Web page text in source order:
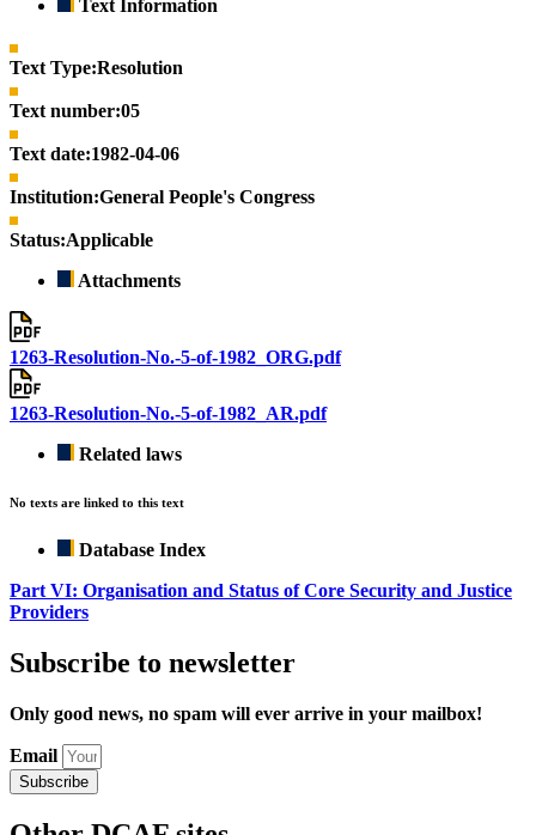
Text Information
Text Type:Resolution
Text number:05
Text date:1982-04-06
Institution:General People's Congress
Status:Applicable
Attachments
1263-Resolution-No.-5-of-1982_ORG.pdf
1263-Resolution-No.-5-of-1982_AR.pdf
Related laws
No texts are linked to this text
Database Index
Part VI: Organisation and Status of Core Security and Justice
Providers
Subscribe to newsletter
Only good news, no spam will ever arrive in your mailbox!
Email
Subscribe